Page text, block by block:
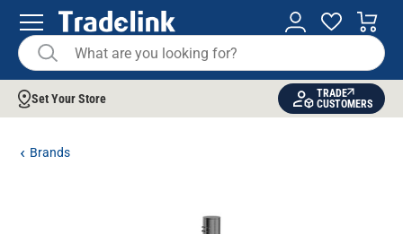
Set Your Store
TRADE
CUSTOMERS
Brands